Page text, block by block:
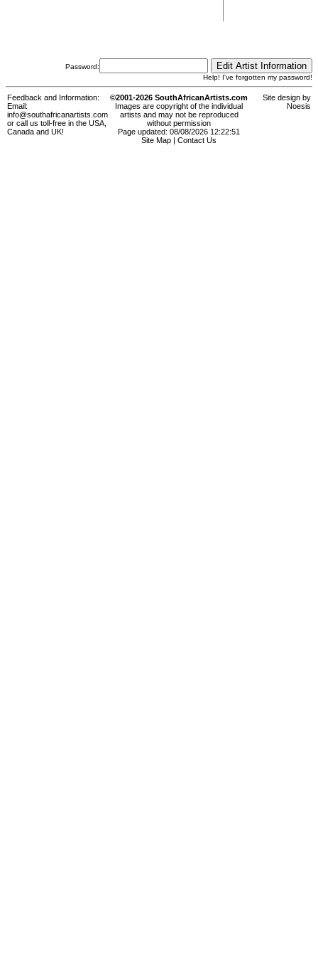
Password:
Help! I've forgotten my password!
Feedback and Information:
Email:
info@southafricanartists.com
or call us toll-free in the USA,
Canada and UK!
©2001-2026 SouthAfricanArtists.com
Images are copyright of the individual
artists and may not be reproduced
without permission
Page updated: 08/08/2026 12:22:51
Site Map
Contact Us
Site design by
Noesis